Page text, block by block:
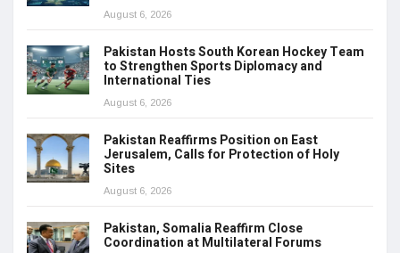
August 6, 2026
Pakistan Hosts South Korean Hockey Team
to Strengthen Sports Diplomacy and
International Ties
August 6, 2026
Pakistan Reaffirms Position on East
Jerusalem, Calls for Protection of Holy
Sites
August 6, 2026
Pakistan, Somalia Reaffirm Close
Coordination at Multilateral Forums